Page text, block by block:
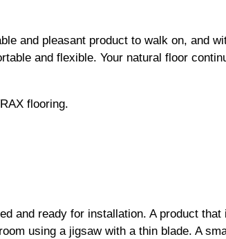
and pleasant product to walk on, and
and flexible. Your natural floor
flooring.
and ready for installation. A product that
using a jigsaw with a thin blade. A